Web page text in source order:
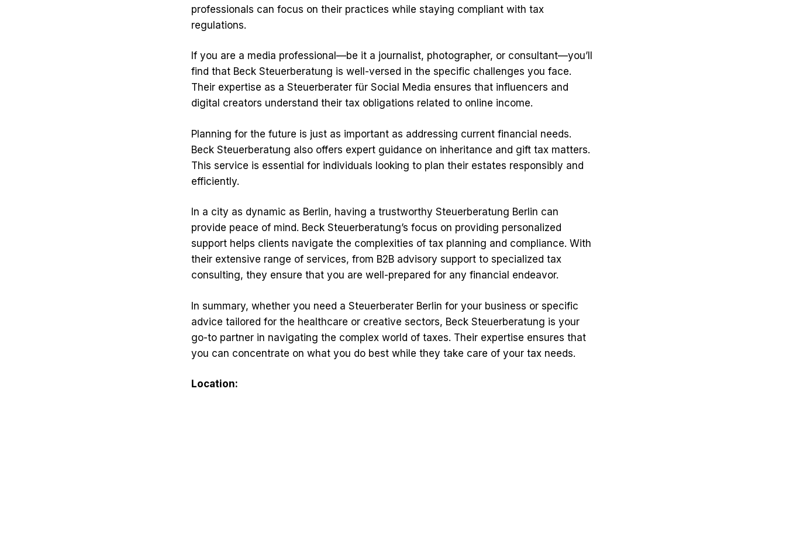
professionals can focus on their practices while staying compliant with tax
regulations.
If you are a media professional—be it a journalist, photographer, or consultant—you’ll
find that Beck Steuerberatung is well-versed in the specific challenges you face.
Their expertise as a Steuerberater für Social Media ensures that influencers and
digital creators understand their tax obligations related to online income.
Planning for the future is just as important as addressing current financial needs.
Beck Steuerberatung also offers expert guidance on inheritance and gift tax matters.
This service is essential for individuals looking to plan their estates responsibly and
efficiently.
In a city as dynamic as Berlin, having a trustworthy Steuerberatung Berlin can
provide peace of mind. Beck Steuerberatung’s focus on providing personalized
support helps clients navigate the complexities of tax planning and compliance. With
their extensive range of services, from B2B advisory support to specialized tax
consulting, they ensure that you are well-prepared for any financial endeavor.
In summary, whether you need a Steuerberater Berlin for your business or specific
advice tailored for the healthcare or creative sectors, Beck Steuerberatung is your
go-to partner in navigating the complex world of taxes. Their expertise ensures that
you can concentrate on what you do best while they take care of your tax needs.
Location: